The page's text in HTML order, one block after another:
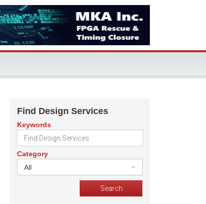
Find Design Services
Keywords
Category
All